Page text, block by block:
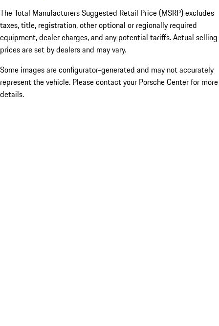
The Total Manufacturers Suggested Retail Price (MSRP) excludes
taxes, title, registration, other optional or regionally required
equipment, dealer charges, and any potential tariffs. Actual selling
prices are set by dealers and may vary.
Some images are configurator-generated and may not accurately
represent the vehicle. Please contact your Porsche Center for more
details.